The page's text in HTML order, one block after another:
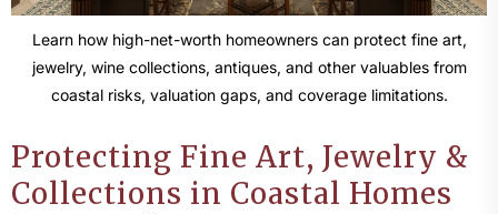
Learn how high-net-worth homeowners can protect fine art,
jewelry, wine collections, antiques, and other valuables from
coastal risks, valuation gaps, and coverage limitations.
Protecting Fine Art, Jewelry &
Collections in Coastal Homes